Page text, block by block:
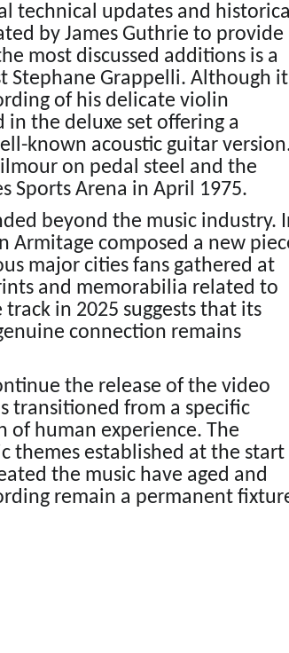
technical updates and historical
by James Guthrie to provide
most discussed additions is a
Stephane Grappelli. Although it
of his delicate violin
the deluxe set offering a
known acoustic guitar
on pedal steel and the
Sports Arena in April 1975.
beyond the music industry.
Armitage composed a new
major cities fans gathered at
and memorabilia related to
in 2025 suggests that its
connection remains
the release of the video
transitioned from a specific
human experience. The
themes established at the start
the music have aged and
remain a permanent